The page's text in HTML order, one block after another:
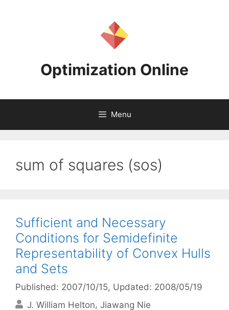
Optimization Online
Menu
sum of squares (sos)
Sufficient and Necessary
Conditions for Semidefinite
Representability of Convex Hulls
and Sets
Published: 2007/10/15, Updated: 2008/05/19
J. William Helton Jiawang Nie